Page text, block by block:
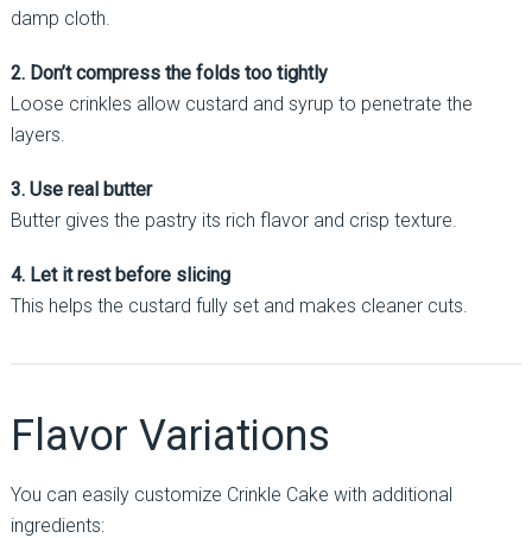
damp cloth.
2. Don’t compress the folds too tightly
Loose crinkles allow custard and syrup to penetrate the
layers.
3. Use real butter
Butter gives the pastry its rich flavor and crisp texture.
4. Let it rest before slicing
This helps the custard fully set and makes cleaner cuts.
Flavor Variations
You can easily customize Crinkle Cake with additional
ingredients: